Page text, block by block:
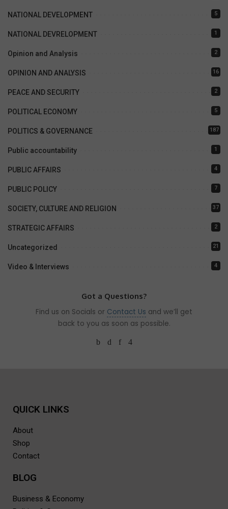
NATIONAL DEVELOPMENT 5
NATIONAL DEVRELOPMENT 1
Opinion and Analysis 2
OPINION AND ANALYSIS 16
PEACE AND SECURITY 2
POLITICAL ECONOMY 5
POLITICS & GOVERNANCE 187
Public accountability 1
PUBLIC AFFAIRS 4
PUBLIC POLICY 7
SOCIETY, CULTURE AND RELIGION 37
STRATEGIC AFFAIRS 2
Uncategorized 21
Video & Interviews 4
Got a Questions?
Find us on Socials or Contact Us and we’ll get
back to you as soon as possible.
QUICK LINKS
About
Shop
Contact
BLOG
Business & Economy